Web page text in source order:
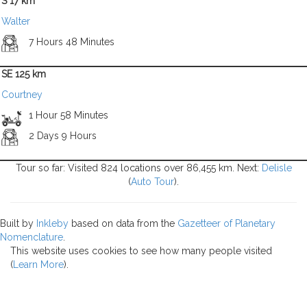
Walter
7 Hours 48 Minutes
SE 125 km
Courtney
1 Hour 58 Minutes
2 Days 9 Hours
Tour so far: Visited 824 locations over 86,455 km. Next: Delisle
(Auto Tour).
Built by Inkleby based on data from the Gazetteer of Planetary
Nomenclature
This website uses cookies to see how many people visited
( Learn More).